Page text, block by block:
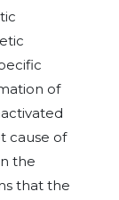
of
cause of
the
that the